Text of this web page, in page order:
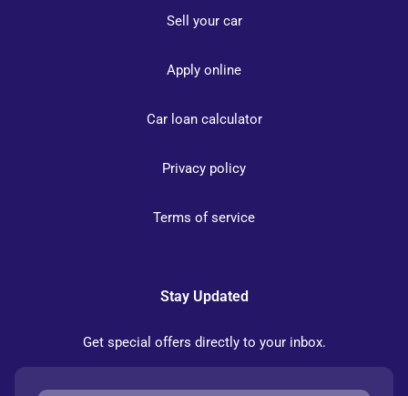
Sell your car
Apply online
Car loan calculator
Privacy policy
Terms of service
Stay Updated
Get special offers directly to your inbox.